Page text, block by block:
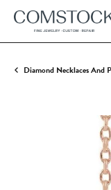
Diamond Necklaces And